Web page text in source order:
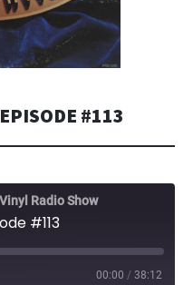
#113
Radio Show
#113
00:00 / 38:12